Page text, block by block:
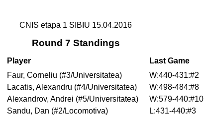
CNIS etapa 1 SIBIU 15.04.2016
Round 7 Standings
Player Last Game
Faur, Corneliu (#3/Universitatea) W:440-431:#2
Lacatis, Alexandru (#4/Universitatea) W:498-484:#8
Alexandrov, Andrei (#5/Universitatea) W:579-440:#10
Sandu, Dan (#2/Locomotiva) L:431-440:#3